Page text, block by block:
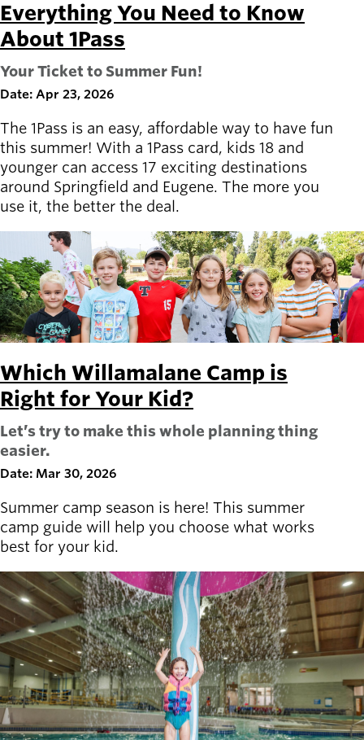
Everything You Need to Know
About 1Pass
Your Ticket to Summer Fun!
Date: Apr 23, 2026
The 1Pass is an easy, affordable way to have fun
this summer! With a 1Pass card, kids 18 and
younger can access 17 exciting destinations
around Springfield and Eugene. The more you
use it, the better the deal.
Which Willamalane Camp is
Right for Your Kid?
Let’s try to make this whole planning thing
easier.
Date: Mar 30, 2026
Summer camp season is here! This summer
camp guide will help you choose what works
best for your kid.